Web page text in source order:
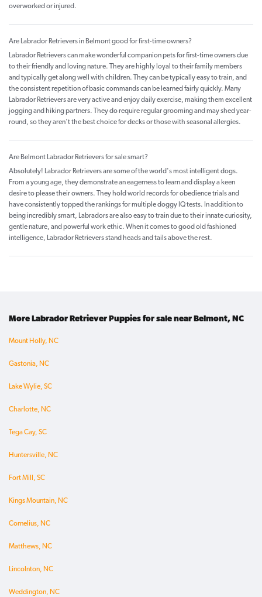
overworked or injured.
Are Labrador Retrievers in Belmont good for first-time owners?
Labrador Retrievers can make wonderful companion pets for first-time owners due
to their friendly and loving nature. They are highly loyal to their family members
and typically get along well with children. They can be typically easy to train, and
the consistent repetition of basic commands can be learned fairly quickly. Many
Labrador Retrievers are very active and enjoy daily exercise, making them excellent
jogging and hiking partners. They do require regular grooming and may shed year-
round, so they aren't the best choice for decks or those with seasonal allergies.
Are Belmont Labrador Retrievers for sale smart?
Absolutely! Labrador Retrievers are some of the world's most intelligent dogs.
From a young age, they demonstrate an eagerness to learn and display a keen
desire to please their owners. They hold world records for obedience trials and
have consistently topped the rankings for multiple doggy IQ tests. In addition to
being incredibly smart, Labradors are also easy to train due to their innate curiosity,
gentle nature, and powerful work ethic. When it comes to good old fashioned
intelligence, Labrador Retrievers stand heads and tails above the rest.
More Labrador Retriever Puppies for sale near Belmont, NC
Mount Holly, NC
Gastonia, NC
Lake Wylie, SC
Charlotte, NC
Tega Cay, SC
Huntersville, NC
Fort Mill, SC
Kings Mountain, NC
Cornelius, NC
Matthews, NC
Lincolnton, NC
Weddington, NC